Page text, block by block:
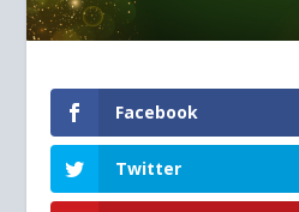
Facebook
Twitter